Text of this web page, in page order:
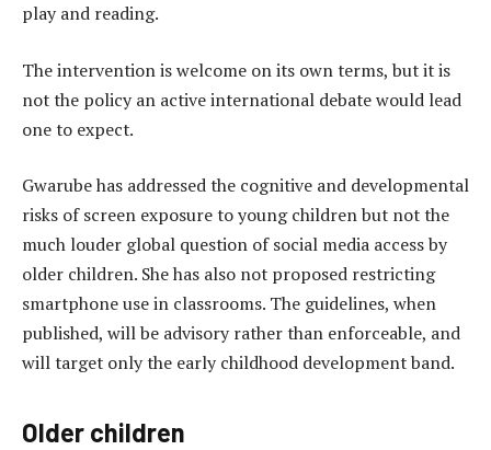
play and reading.
The intervention is welcome on its own terms, but it is
not the policy an active international debate would lead
one to expect.
Gwarube has addressed the cognitive and developmental
risks of screen exposure to young children but not the
much louder global question of social media access by
older children. She has also not proposed restricting
smartphone use in classrooms. The guidelines, when
published, will be advisory rather than enforceable, and
will target only the early childhood development band.
Older children